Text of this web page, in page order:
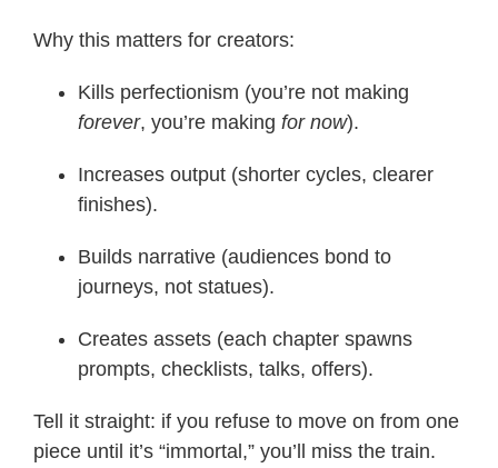
Why this matters for creators:
Kills perfectionism (you’re not making
forever, you’re making for now).
Increases output (shorter cycles, clearer
finishes).
Builds narrative (audiences bond to
journeys, not statues).
Creates assets (each chapter spawns
prompts, checklists, talks, offers).
Tell it straight: if you refuse to move on from one
piece until it’s “immortal,” you’ll miss the train.